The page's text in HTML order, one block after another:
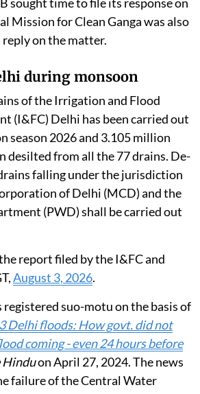
Diu and Ladakh sought more
reply. CPCB also sought time
placed on record by the
in a tabulated form.
State Pollution Control
permission to utilize the EC
STPs in the catchment area of the
sought time to file its response on
Mission for Clean Ganga was also
on the matter.
during monsoon
of the Irrigation and Flood
(I&FC) Delhi has been carried out
season 2026 and 3.105 million
desilted from all the 77 drains. De-
falling under the jurisdiction
of Delhi (MCD) and the
(PWD) shall be carried out